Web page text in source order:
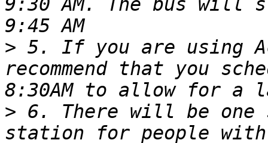
9:30 AM. The bus will
> 5. If you are using
recommend that you
> 6. There will be one